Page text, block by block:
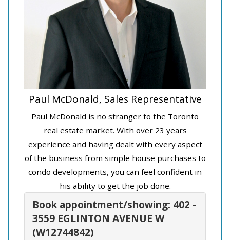
Paul McDonald, Sales Representative
Paul McDonald is no stranger to the Toronto
real estate market. With over 23 years
experience and having dealt with every aspect
of the business from simple house purchases to
condo developments, you can feel confident in
his ability to get the job done.
Book appointment/showing: 402 -
3559 EGLINTON AVENUE W
(W12744842)